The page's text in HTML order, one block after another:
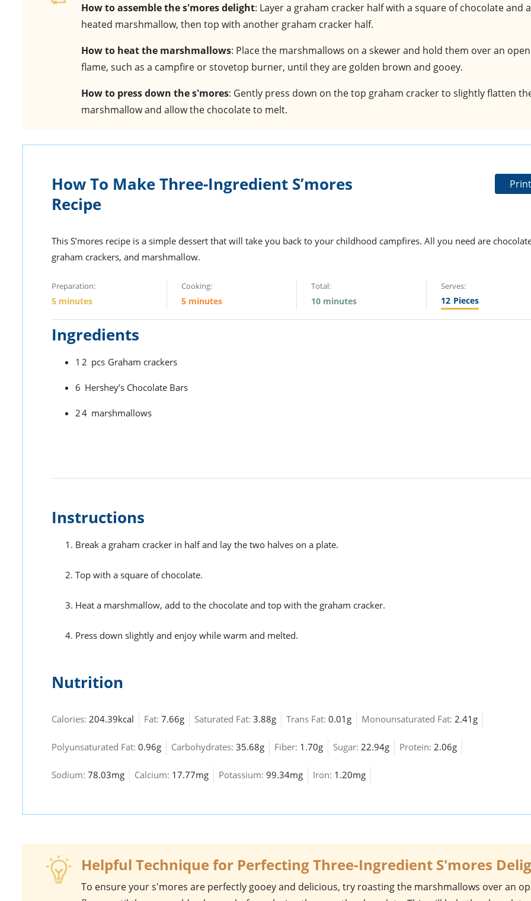
How to assemble the s'mores delight: Layer a graham cracker half with a square of chocolate and a
heated marshmallow, then top with another graham cracker half.
How to heat the marshmallows: Place the marshmallows on a skewer and hold them over an open
flame, such as a campfire or stovetop burner, until they are golden brown and gooey.
How to press down the s'mores: Gently press down on the top graham cracker to slightly flatten
marshmallow and allow the chocolate to melt.
How To Make Three-Ingredient S’mores
Recipe
This S’mores recipe is a simple dessert that will take you back to your childhood campfires. All you need are
graham crackers, and marshmallow.
Preparation:
5 minutes
Cooking:
5 minutes
Total:
10 minutes
Serves:
12 Pieces
Ingredients
12 pcs Graham crackers
6 Hershey’s Chocolate Bars
24 marshmallows
Instructions
Break a graham cracker in half and lay the two halves on a plate.
Top with a square of chocolate.
Heat a marshmallow, add to the chocolate and top with the graham cracker.
Press down slightly and enjoy while warm and melted.
Nutrition
Calories: 204.39kcal Fat: 7.66g Saturated Fat: 3.88g Trans Fat: 0.01g Monounsaturated Fat: 2.41g
Polyunsaturated Fat: 0.96g Carbohydrates: 35.68g Fiber: 1.70g Sugar: 22.94g Protein: 2.06g
Sodium: 78.03mg Calcium: 17.77mg Potassium: 99.34mg Iron: 1.20mg
Helpful Technique for Perfecting Three-Ingredient S'mores
To ensure yours'mores are perfectly gooey and delicious, try roasting the marshmallows over an